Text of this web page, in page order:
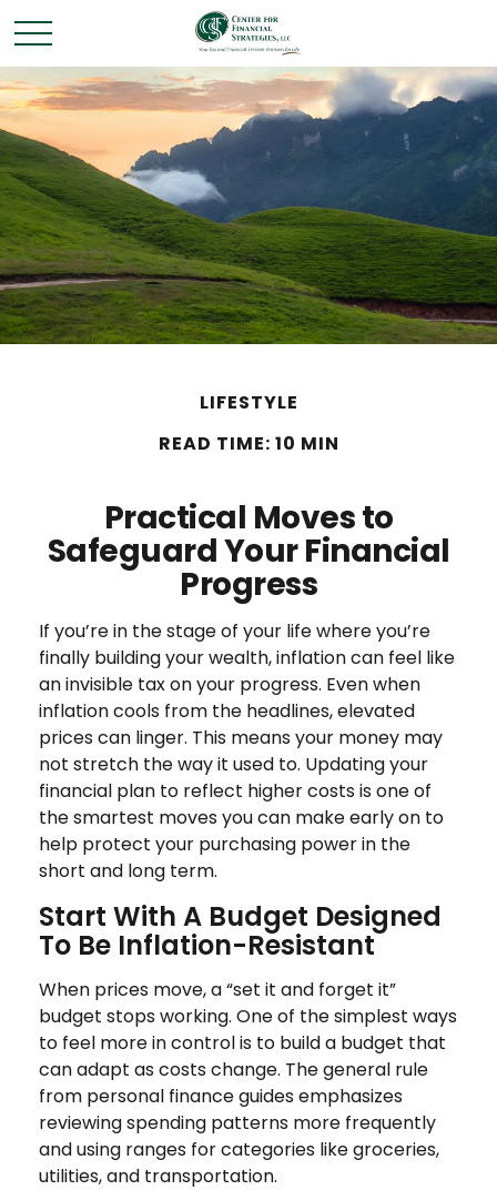
LIFESTYLE
READ TIME: 10 MIN
Practical Moves to
Safeguard Your Financial
Progress
If you’re in the stage of your life where you’re
finally building your wealth, inflation can feel like
an invisible tax on your progress. Even when
inflation cools from the headlines, elevated
prices can linger. This means your money may
not stretch the way it used to. Updating your
financial plan to reflect higher costs is one of
the smartest moves you can make early on to
help protect your purchasing power in the
short and long term.
Start With A Budget Designed
To Be Inflation-Resistant
When prices move, a “set it and forget it”
budget stops working. One of the simplest ways
to feel more in control is to build a budget that
can adapt as costs change. The general rule
from personal finance guides emphasizes
reviewing spending patterns more frequently
and using ranges for categories like groceries,
utilities, and transportation.